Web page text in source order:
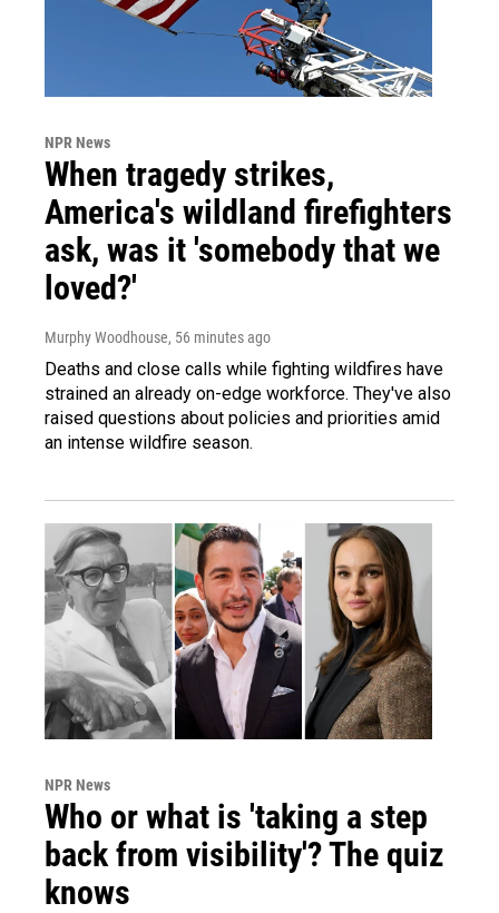
NPR News
When tragedy strikes,
America's wildland firefighters
ask, was it 'somebody that we
loved?'
Murphy Woodhouse, 56 minutes ago
Deaths and close calls while fighting wildfires have
strained an already on-edge workforce. They've also
raised questions about policies and priorities amid
an intense wildfire season.
NPR News
Who or what is 'taking a step
back from visibility'? The quiz
knows